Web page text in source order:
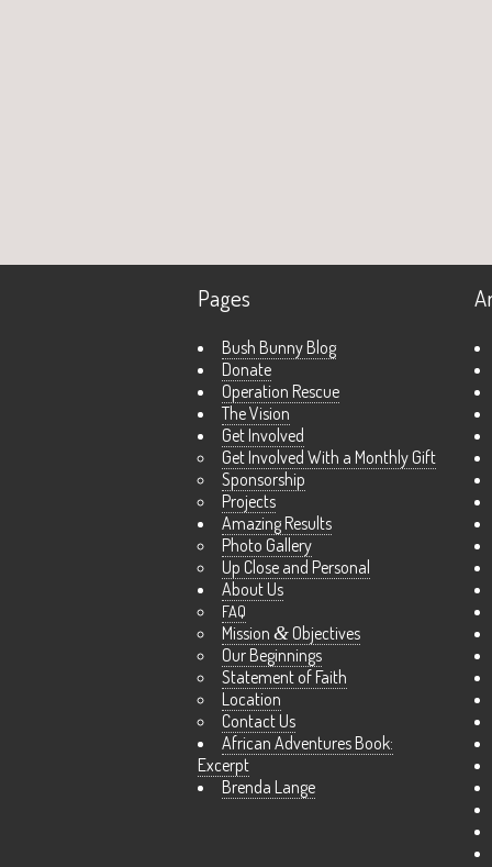
Pages
Bush Bunny Blog
Donate
Operation Rescue
The Vision
Get Involved
Get Involved With a Monthly Gift
Sponsorship
Projects
Amazing Results
Photo Gallery
Up Close and Personal
About Us
FAQ
Mission & Objectives
Our Beginnings
Statement of Faith
Location
Contact Us
African Adventures Book:
Excerpt
Brenda Lange